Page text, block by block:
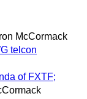
McCormack
telcon
of FXTF;